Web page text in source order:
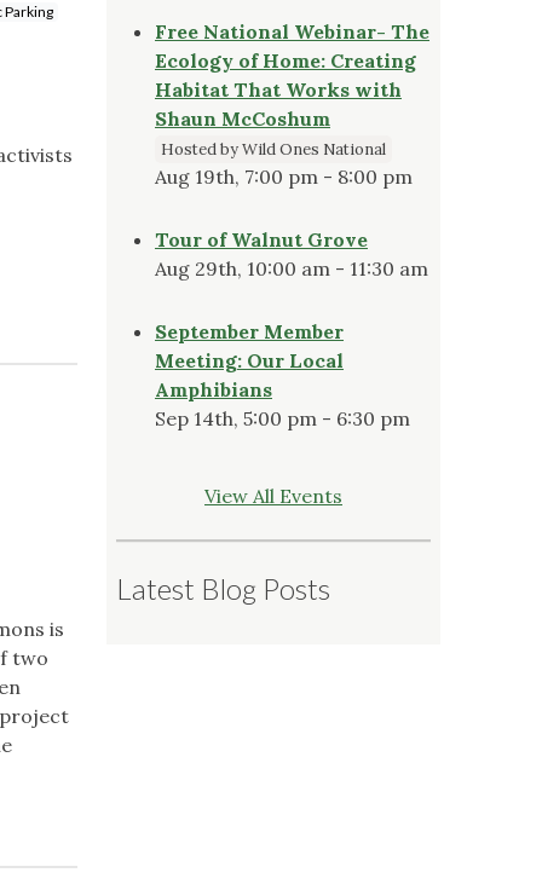
Parking
is
two
project
Free National Webinar- The
Ecology of Home: Creating
Habitat That Works with
Shaun McCoshum
Hosted by Wild Ones National
Aug 19th, 7:00 pm - 8:00 pm
Tour of Walnut Grove
Aug 29th, 10:00 am - 11:30 am
September Member
Meeting: Our Local
Amphibians
Sep 14th, 5:00 pm - 6:30 pm
View All Events
Latest Blog Posts